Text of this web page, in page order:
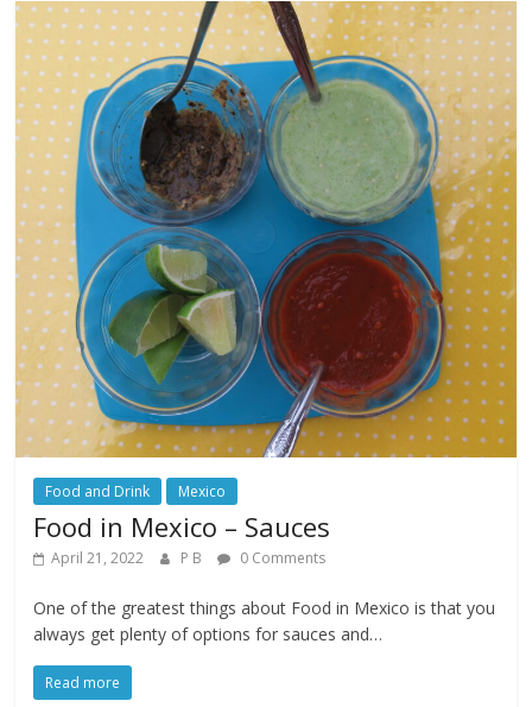
Food and Drink Mexico
Food in Mexico – Sauces
April 21, 2022 P B 0 Comments
One of the greatest things about Food in Mexico is that you
always get plenty of options for sauces and…
Read more